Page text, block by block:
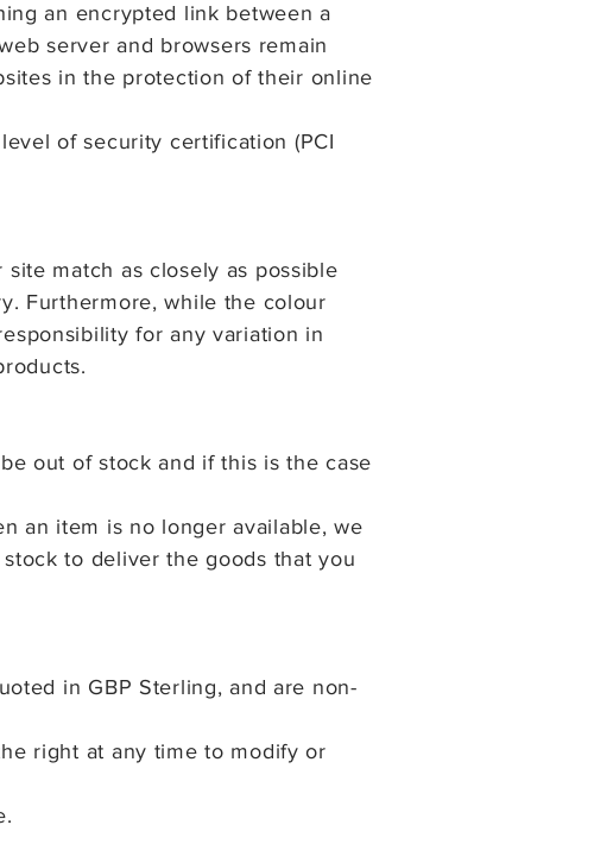
an encrypted link between a
server and browsers remain
in the protection of their online
of security certification (PCI
match as closely as possible
Furthermore, while the colour
for any variation in
out of stock and if this is the case
an item is no longer available, we
to deliver the goods that you
in GBP Sterling, and are non-
right at any time to modify or